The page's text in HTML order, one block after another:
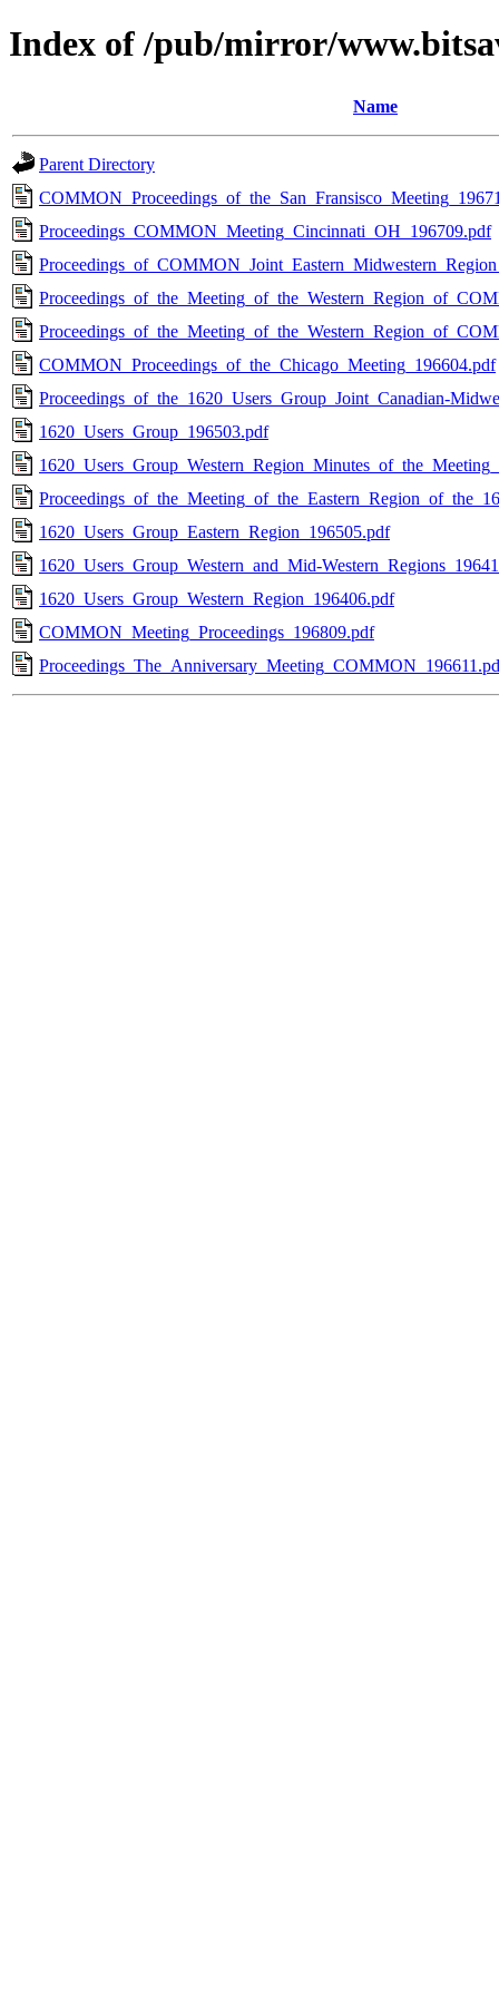
Index of /pub/mirror/
Name
Parent Directory
Proceedings_COMMON_Meeting_Cincinnati_OH_196709.pdf
COMMON_Proceedings_of_the_Chicago_Meeting_196604.pdf
Proceedings_of_the_1620_Users_Group_Joint_Canadian-
1620_Users_Group_196503.pdf
1620_Users_Group_Eastern_Region_196505.pdf
1620_Users_Group_Western_and_Mid-
1620_Users_Group_Western_Region_196406.pdf
COMMON_Meeting_Proceedings_196809.pdf